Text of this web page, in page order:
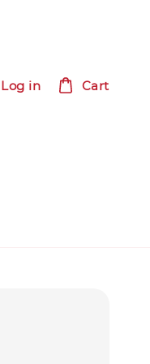
Log in Cart